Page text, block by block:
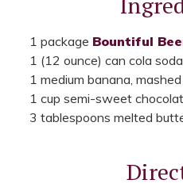
1 package Bountiful
1 (12 ounce) can cola soda
1 medium banana,
1 cup semi-sweet
3 tablespoons melted